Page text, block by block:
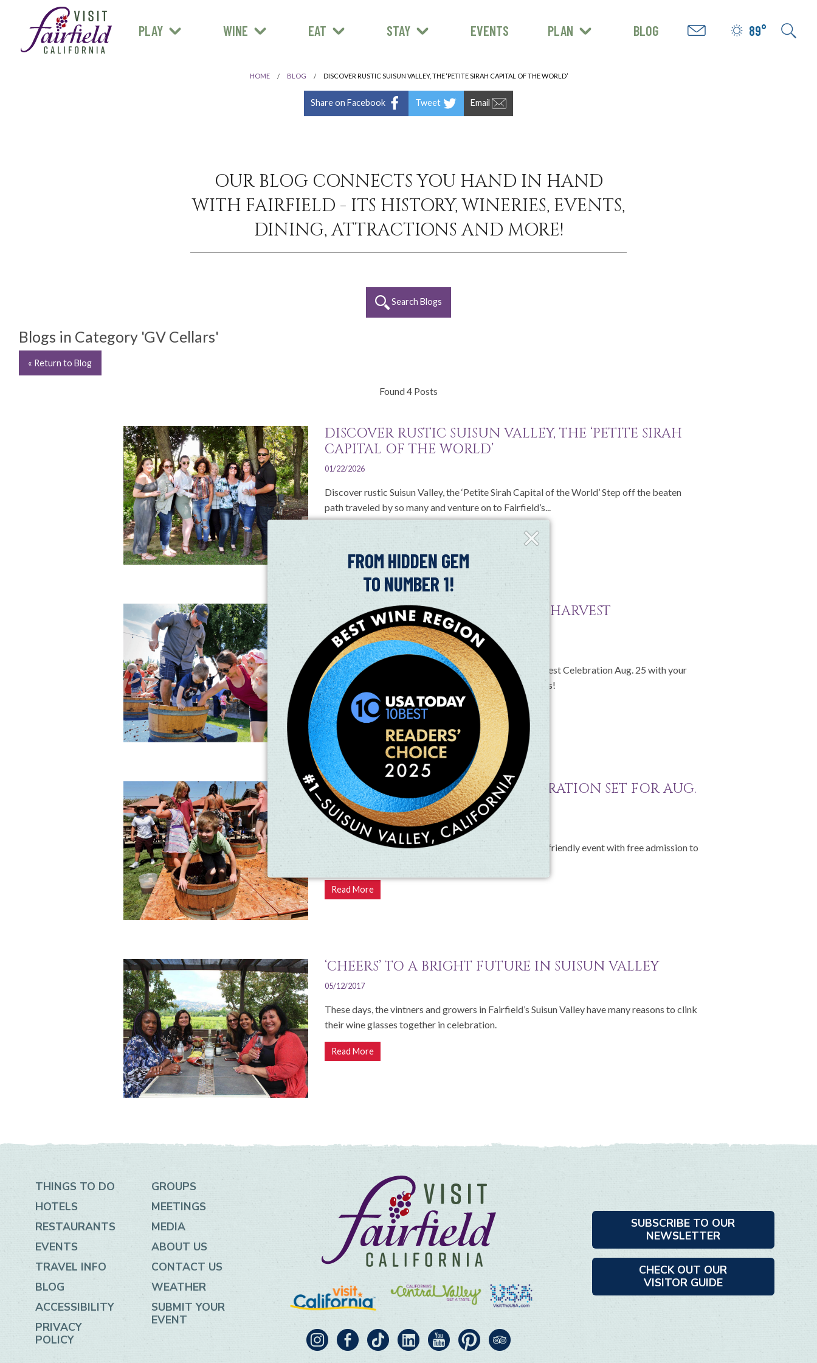
Close
Fly-
FROM HIDDEN GEM
TO NUMBER 1!
PLAY WINE EAT
ALL RESTAURANTS
STAY EVENTS PLAN BLOG 89°
HOME BLOG DISCOVER RUSTIC SUISUN VALLEY, THE ‘PETITE SIRAH CAPITAL OF THE WORLD’
Share on Facebook Tweet Email
OUR BLOG CONNECTS YOU HAND IN HAND
WITH FAIRFIELD - ITS HISTORY, WINERIES, EVENTS,
DINING, ATTRACTIONS AND MORE!
Search Blogs
Blogs in Category 'GV Cellars'
« Return to Blog
Found 4 Posts
DISCOVER RUSTIC SUISUN VALLEY, THE ‘PETITE SIRAH
CAPITAL OF THE WORLD’
01/22/2026
Discover rustic Suisun Valley, the ‘Petite Sirah Capital of the World’ Step off the beaten
path traveled by so many and venture on to Fairfield’s...
FAMILY FUN AT SUISUN VALLEY’S HARVEST
CELEBRATION
08/13/2019
If you're planning to experience the Suisun Valley Harvest Celebration Aug. 25 with your
children, here are five locations you do not want to miss!
Read More
SUISUN VALLEY’S HARVEST CELEBRATION SET FOR AUG.
25
07/30/2019
Suisun Valley's annual Harvest Celebration is a family-friendly event with free admission to
Read More
‘CHEERS’ TO A BRIGHT FUTURE IN SUISUN VALLEY
05/12/2017
These days, the vintners and growers in Fairfield’s Suisun Valley have many reasons to clink
their wine glasses together in celebration.
Read More
THINGS TO DO
HOTELS
RESTAURANTS
EVENTS
TRAVEL INFO
BLOG
ACCESSIBILITY
PRIVACY
POLICY
GROUPS
MEETINGS
MEDIA
ABOUT US
CONTACT US
WEATHER
SUBMIT YOUR
EVENT
SUBSCRIBE TO OUR
NEWSLETTER
CHECK OUT OUR
VISITOR GUIDE